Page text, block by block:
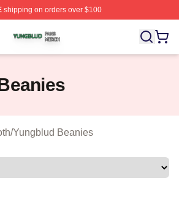
shipping on orders over $100
⚡️ Officially Licensed Yungblud Merch
/Yungblud Beanies